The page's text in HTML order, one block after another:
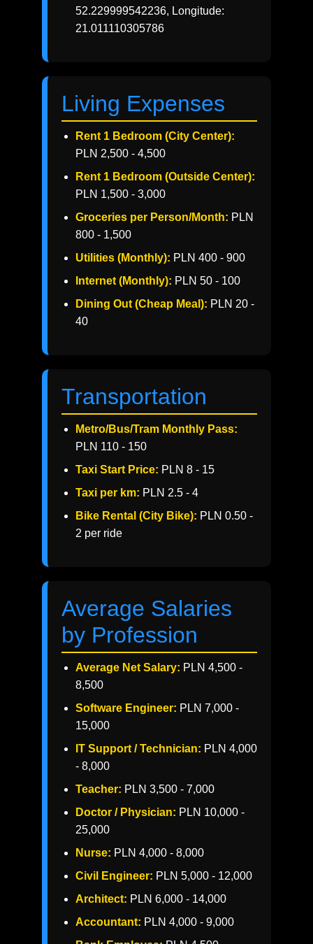
52.229999542236, Longitude:
21.011110305786
Living Expenses
Rent 1 Bedroom (City Center):
PLN 2,500 - 4,500
Rent 1 Bedroom (Outside Center):
PLN 1,500 - 3,000
Groceries per Person/Month: PLN
800 - 1,500
Utilities (Monthly): PLN 400 - 900
Internet (Monthly): PLN 50 - 100
Dining Out (Cheap Meal): PLN 20 -
40
Transportation
Metro/Bus/Tram Monthly Pass:
PLN 110 - 150
Taxi Start Price: PLN 8 - 15
Taxi per km: PLN 2.5 - 4
Bike Rental (City Bike): PLN 0.50 -
2 per ride
Average Salaries
by Profession
Average Net Salary: PLN 4,500 -
8,500
Software Engineer: PLN 7,000 -
15,000
IT Support / Technician: PLN 4,000
- 8,000
Teacher: PLN 3,500 - 7,000
Doctor / Physician: PLN 10,000 -
25,000
Nurse: PLN 4,000 - 8,000
Civil Engineer: PLN 5,000 - 12,000
Architect: PLN 6,000 - 14,000
Accountant: PLN 4,000 - 9,000